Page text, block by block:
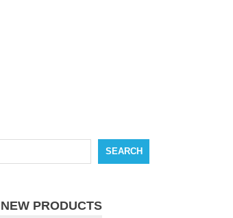
SEARCH
PRODUCTS